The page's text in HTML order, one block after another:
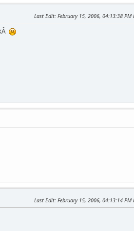
Last Edit: February 15, 2006, 04:13:38 PM
Last Edit: February 15, 2006, 04:13:14 PM